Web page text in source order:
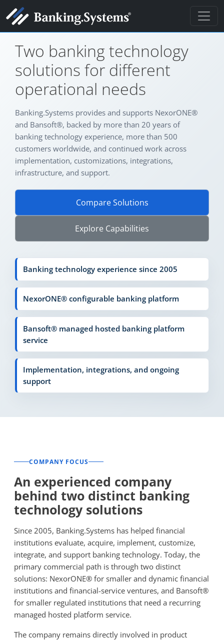
Two banking technology
solutions for different
operational needs
Banking.Systems provides and supports NexorONE®
and Bansoft®, backed by more than 20 years of
banking technology experience, more than 500
customers worldwide, and continued work across
implementation, customizations, integrations,
infrastructure, and support.
Compare Solutions
Explore Capabilities
Banking technology experience since 2005
NexorONE® configurable banking platform
Bansoft® managed hosted banking platform
service
Implementation, integrations, and ongoing
support
COMPANY FOCUS
An experienced company
behind two distinct banking
technology solutions
Since 2005, Banking.Systems has helped financial
institutions evaluate, acquire, implement, customize,
integrate, and support banking technology. Today, the
primary commercial path is through two distinct
solutions: NexorONE® for smaller and dynamic financial
institutions and financial-service ventures, and Bansoft®
for smaller regulated institutions that need a recurring
managed hosted platform service.
The company remains directly involved in product